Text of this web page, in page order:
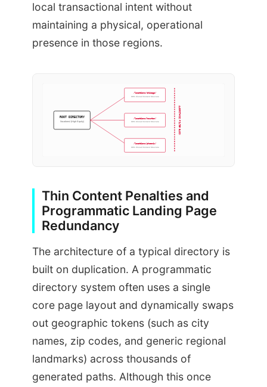
local transactional intent without
maintaining a physical, operational
presence in those regions.
ROOT DIRECTORY
/locations/ (High Equity)
/locations/chicago/
98% Cloned Content Structure
/locations/houston/
98% Cloned Content Structure
/locations/phoenix/
98% Cloned Content Structure
ALGORITHMIC FILTER BLOCK
Thin Content Penalties and
Programmatic Landing Page
Redundancy
The architecture of a typical directory is
built on duplication. A programmatic
directory system often uses a single
core page layout and dynamically swaps
out geographic tokens (such as city
names, zip codes, and generic regional
landmarks) across thousands of
generated paths. Although this once